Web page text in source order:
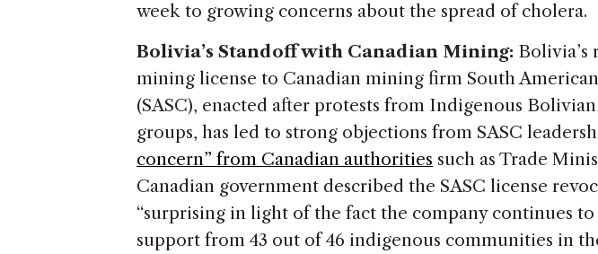
week to growing concerns about the spread of cholera.
Bolivia’s Standoff with Canadian Mining: Bolivia’s
mining license to Canadian mining firm South
(SASC), enacted after protests from Indigenous
groups, has led to strong objections from SASC
concern” from Canadian authorities such as Trade
Canadian government described the SASC license
“surprising in light of the fact the company continues
support from 43 out of 46 indigenous communities in